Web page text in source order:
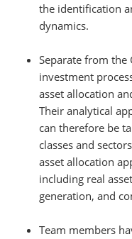
the identification
dynamics.
Separate from the
investment
asset allocation
Their analytical
can therefore be
classes and
asset allocation
including real
generation, and
Team members